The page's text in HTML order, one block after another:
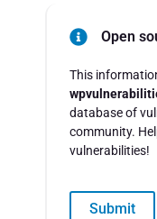
Open
This
database of
community.
vulnerabilities!
Submit